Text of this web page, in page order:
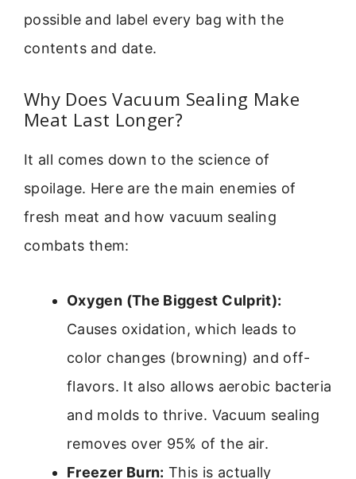
possible and label every bag with the
contents and date.
Why Does Vacuum Sealing Make
Meat Last Longer?
It all comes down to the science of
spoilage. Here are the main enemies of
fresh meat and how vacuum sealing
combats them:
Oxygen (The Biggest Culprit):
Causes oxidation, which leads to
color changes (browning) and off-
flavors. It also allows aerobic bacteria
and molds to thrive. Vacuum sealing
removes over 95% of the air.
Freezer Burn: This is actually